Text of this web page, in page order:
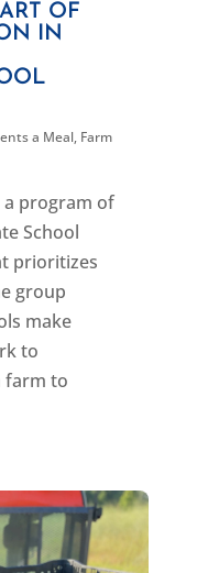
OF
IN
a Meal, Farm
a program of
School
prioritizes
group
make
to
farm to